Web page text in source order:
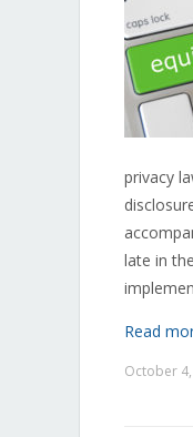
privacy
late in
Read
October